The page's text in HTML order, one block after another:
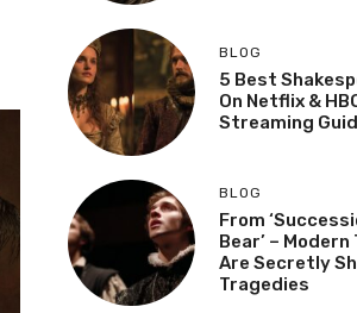
BLOG
5 Best
On Netflix &
Streaming
BLOG
From
Bear’ –
Are Secretly
Tragedies